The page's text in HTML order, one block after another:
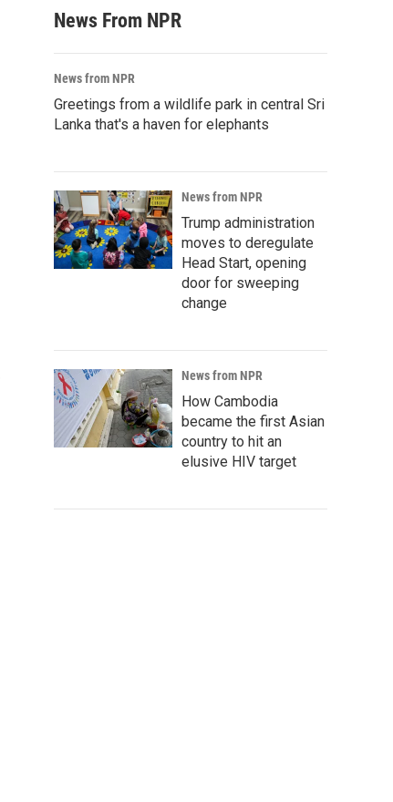
News From NPR
News from NPR
Greetings from a wildlife park in central Sri
Lanka that's a haven for elephants
News from NPR
Trump administration
moves to deregulate
Head Start, opening
door for sweeping
change
News from NPR
How Cambodia
became the first Asian
country to hit an
elusive HIV target